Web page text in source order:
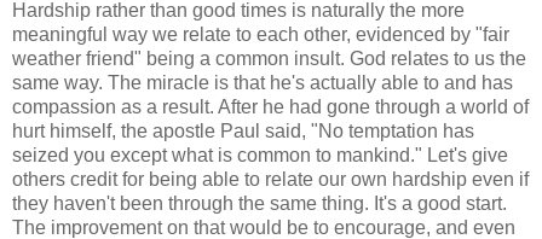
Hardship rather than good times is naturally the more
meaningful way we relate to each other, evidenced by "fair
weather friend" being a common insult. God relates to us the
same way. The miracle is that he's actually able to and has
compassion as a result. After he had gone through a world of
hurt himself, the apostle Paul said, "No temptation has
seized you except what is common to mankind." Let's give
others credit for being able to relate our own hardship even if
they haven't been through the same thing. It's a good start.
The improvement on that would be to encourage, and even